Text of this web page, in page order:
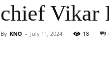
chief Vikar
By KNO - July 11, 2024 18